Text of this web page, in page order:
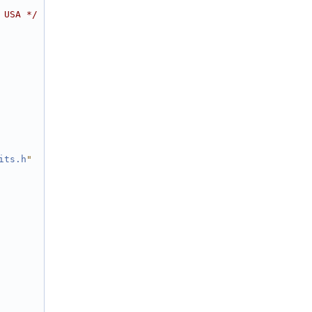
USA */
"